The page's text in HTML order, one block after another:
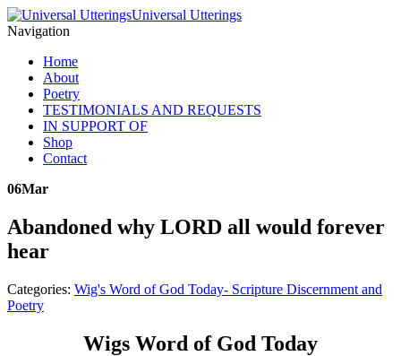
Universal Utterings
Navigation
Home
About
Poetry
TESTIMONIALS AND REQUESTS
IN SUPPORT OF
Shop
Contact
06Mar
Abandoned why LORD all would forever
hear
Categories: Wig's Word of God Today- Scripture Discernment and
Poetry
Wigs Word of God Today